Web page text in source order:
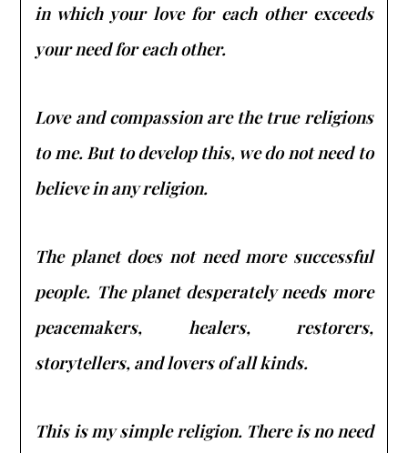
in which your love for each other exceeds
your need for each other.
Love and compassion are the true religions
to me. But to develop this, we do not need to
believe in any religion.
The planet does not need more successful
people. The planet desperately needs more
peacemakers, healers, restorers,
storytellers, and lovers of all kinds.
This is my simple religion. There is no need